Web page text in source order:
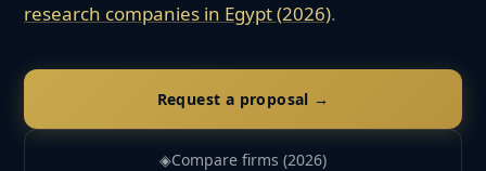
research companies in Egypt(2026).
Request a proposal →
◈Compare firms (2026)